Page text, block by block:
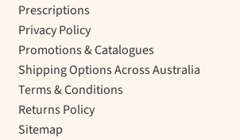
Prescriptions
Privacy Policy
Promotions & Catalogues
Shipping Options Across Australia
Terms & Conditions
Returns Policy
Sitemap